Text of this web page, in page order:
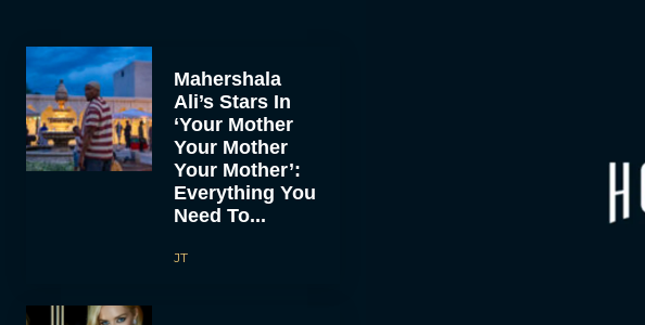
Mahershala
Ali’s Stars In
‘Your Mother
Your Mother
Your Mother’:
Everything You
Need To...
JT